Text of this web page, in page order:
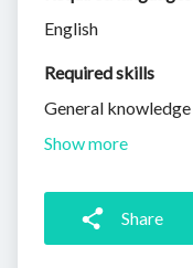
English
Required skills
General knowledge
Show more
Share